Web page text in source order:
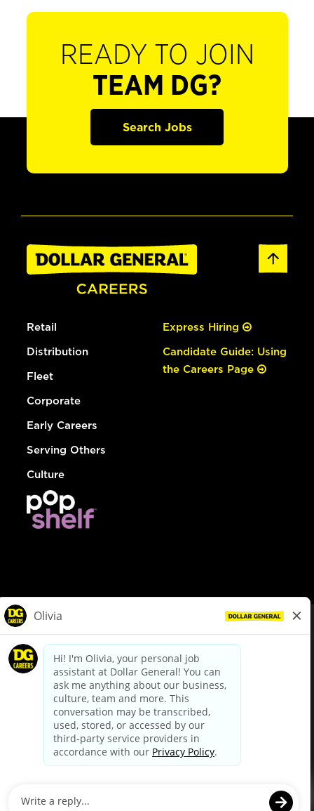
READY TO JOIN
TEAM DG?
Search Jobs
Retail
Distribution
Fleet
Corporate
Early Careers
Serving Others
Culture
Express Hiring
Candidate Guide: Using
the Careers Page
dollargeneral.com|Privacy Policy|Terms & Conditions
Your Privacy Choices
California Employee and Third Party Privacy Policy
Applicant Privacy Notice